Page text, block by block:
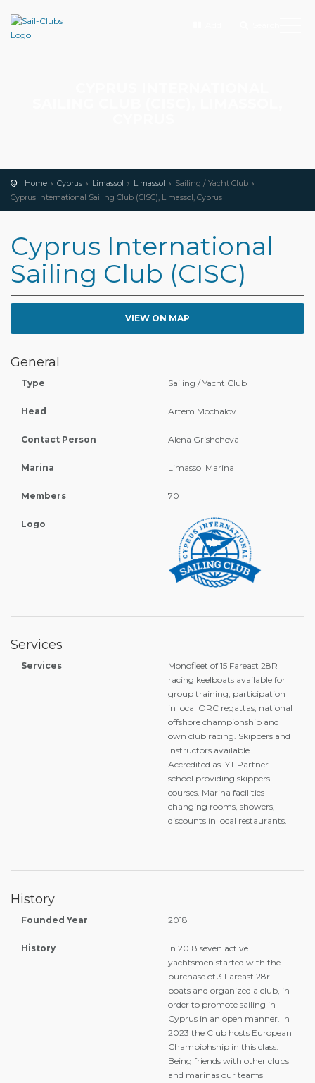
Home Cyprus Limassol Limassol
Sailing / Yacht Club
Cyprus International Sailing Club (CISC), Limassol, Cyprus
Cyprus International
Sailing Club (CISC)
VIEW ON MAP
General
Type Sailing / Yacht Club
Head Artem Mochalov
Contact Person Alena Grishcheva
Marina Limassol Marina
Members 70
Logo
Services
Services
Monofleet of 15 Fareast 28R
racing keelboats available for
group training, participation
in local ORC regattas, national
offshore championship and
own club racing. Skippers and
instructors available.
Accredited as IYT Partner
school providing skippers
courses. Marina facilities -
changing rooms, showers,
discounts in local restaurants.
History
Founded Year 2018
History
In 2018 seven active
yachtsmen started with the
purchase of 3 Fareast 28r
boats and organized a club, in
order to promote sailing in
Cyprus in an open manner. In
2023 the Club hosts European
Champiohship in this class.
Being friends with other clubs
and marinas our teams